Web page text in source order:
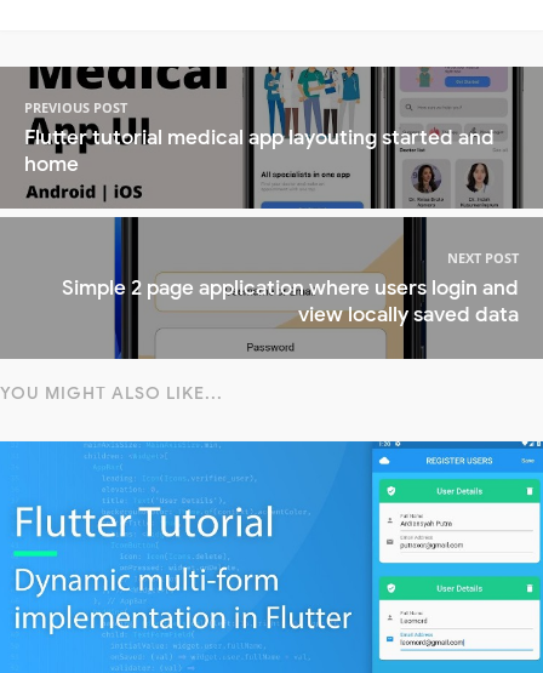
PREVIOUS POST
Flutter tutorial medical app layouting started and
home
NEXT POST
Simple 2 page application where users login and
view locally saved data
YOU MIGHT ALSO LIKE...